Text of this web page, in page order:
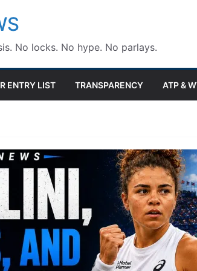
No locks. No hype. No parlays.
ENTRY LIST TRANSPARENCY ATP &